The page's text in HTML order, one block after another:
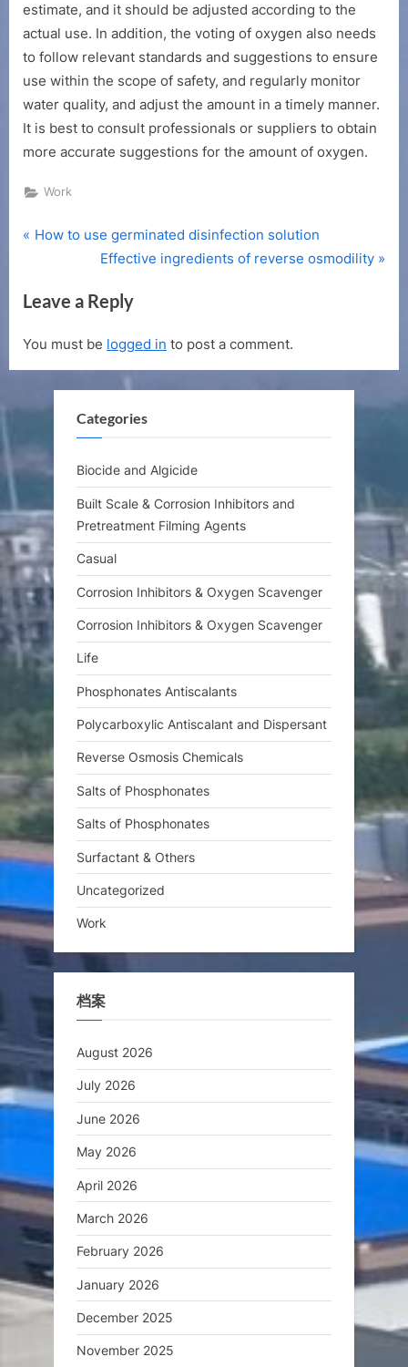
estimate, and it should be adjusted according to the
actual use. In addition, the voting of oxygen also needs
to follow relevant standards and suggestions to ensure
use within the scope of safety, and regularly monitor
water quality, and adjust the amount in a timely manner.
It is best to consult professionals or suppliers to obtain
more accurate suggestions for the amount of oxygen.
Work
Post
P
v
o
u
o
s
:
How to use germinated disinfection solution
N
x
P
o
t
Effective ingredients of reverse osmodility
Leave a Reply
You must be logged in to post a comment.
Categories
Biocide and Algicide
Built Scale & Corrosion Inhibitors and
Pretreatment Filming Agents
Casual
Corrosion Inhibitors & Oxygen Scavenger
Corrosion Inhibitors & Oxygen Scavenger
Life
Phosphonates Antiscalants
Polycarboxylic Antiscalant and Dispersant
Reverse Osmosis Chemicals
Salts of Phosphonates
Salts of Phosphonates
Surfactant & Others
Uncategorized
Work
档案
August 2026
July 2026
June 2026
May 2026
April 2026
March 2026
February 2026
January 2026
December 2025
November 2025